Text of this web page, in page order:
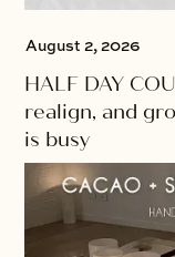
August 2, 2026
HALF DAY
realign, and
is busy